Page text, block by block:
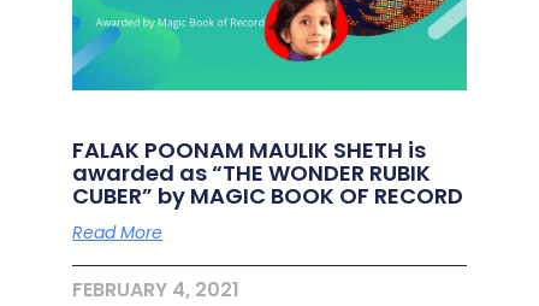
FALAK POONAM MAULIK SHETH is
awarded as “THE WONDER RUBIK
CUBER” by MAGIC BOOK OF RECORD
Read More
FEBRUARY 4, 2021